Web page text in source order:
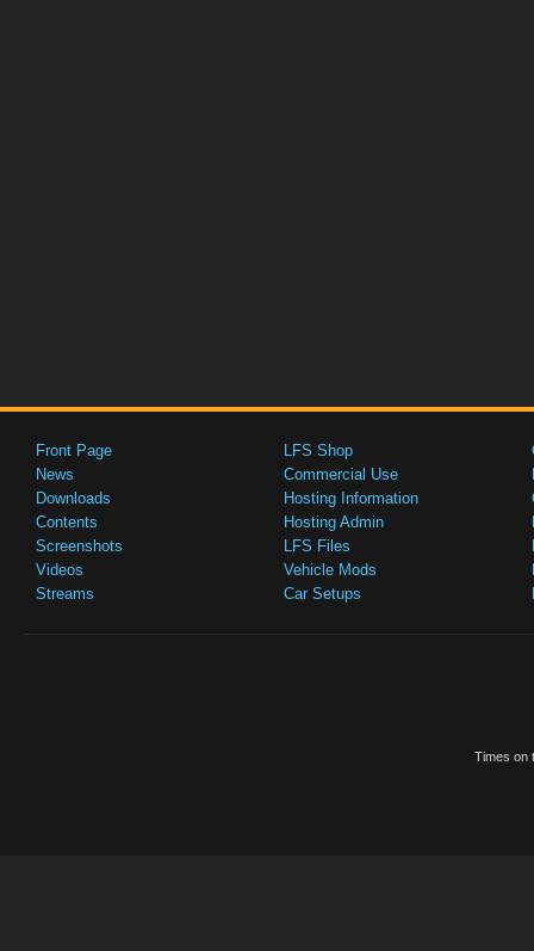
Front Page
News
Downloads
Contents
Screenshots
Videos
Streams
LFS Shop
Commercial Use
Hosting Information
Hosting Admin
LFS Files
Vehicle Mods
Car Setups
Times on